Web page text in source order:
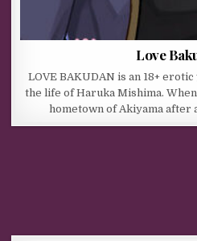
Love
LOVE BAKUDAN is an 18+
the life of Haruka Mishima.
hometown of Akiyama after